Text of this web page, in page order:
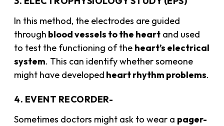
In this method, the electrodes are guided
through blood vessels to the heart and used
to test the functioning of the heart’s electrical
system. This can identify whether someone
might have developed heart rhythm problems.
4. EVENT RECORDER-
Sometimes doctors might ask to wear a pager-